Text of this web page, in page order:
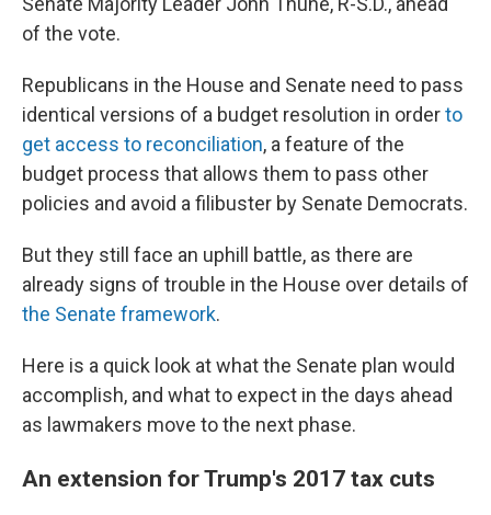
of the vote.
Republicans in the House and Senate need to pass
identical versions of a budget resolution in orderto
get access to reconciliation, a feature of the
budget process that allows them to pass other
policies and avoid a filibuster by Senate Democrats.
But they still face an uphill battle, as there are
already signs of trouble in the House over details of
the Senate framework.
Here is a quick look at what the Senate plan would
accomplish, and what to expect in the days ahead
as lawmakers move to the next phase.
An extension for Trump's 2017 tax cuts